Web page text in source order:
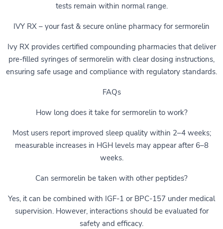
tests remain within normal range.
IVY RX – your fast & secure online pharmacy for sermorelin
Ivy RX provides certified compounding pharmacies that deliver
pre-filled syringes of sermorelin with clear dosing instructions,
ensuring safe usage and compliance with regulatory standards.
FAQs
How long does it take for sermorelin to work?
Most users report improved sleep quality within 2–4 weeks;
measurable increases in HGH levels may appear after 6–8
weeks.
Can sermorelin be taken with other peptides?
Yes, it can be combined with IGF-1 or BPC-157 under medical
supervision. However, interactions should be evaluated for
safety and efficacy.